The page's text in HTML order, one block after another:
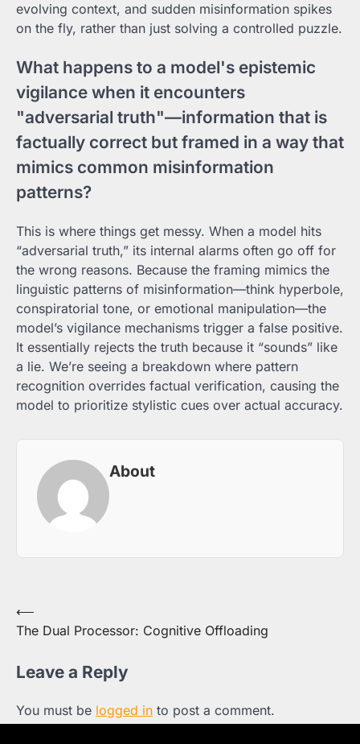
evolving context, and sudden misinformation spikes
on the fly, rather than just solving a controlled puzzle.
What happens to a model's epistemic
vigilance when it encounters
"adversarial truth"—information that is
factually correct but framed in a way that
mimics common misinformation
patterns?
This is where things get messy. When a model hits
“adversarial truth,” its internal alarms often go off for
the wrong reasons. Because the framing mimics the
linguistic patterns of misinformation—think hyperbole,
conspiratorial tone, or emotional manipulation—the
model’s vigilance mechanisms trigger a false positive.
It essentially rejects the truth because it “sounds” like
a lie. We’re seeing a breakdown where pattern
recognition overrides factual verification, causing the
model to prioritize stylistic cues over actual accuracy.
About
Post
navigation
⟵
The Dual Processor: Cognitive Offloading
Leave a Reply
You must be logged in to post a comment.